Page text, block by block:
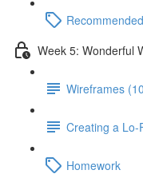
Week 5: Wonderful
Wireframes
Creating a Lo-
Homework